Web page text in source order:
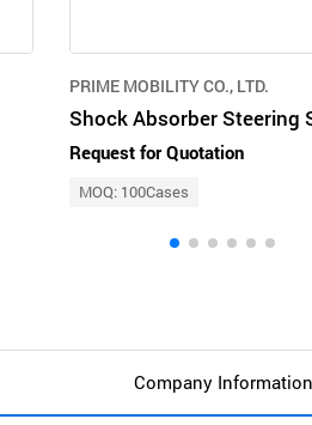
PRIME MOBILITY CO., LTD.
Request for Quotation
MOQ: 100Cases
Company Information